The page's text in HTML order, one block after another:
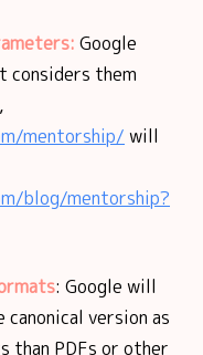
Google
considers them
mentorship/ will
blog/mentorship?
: Google will
version as
than PDFs or other